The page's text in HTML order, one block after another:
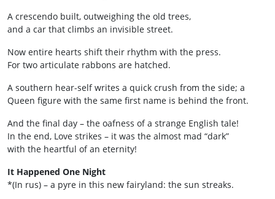
A crescendo built, outweighing the old trees,
and a car that climbs an invisible street.
Now entire hearts shift their rhythm with the press.
For two articulate rabbons are hatched.
A southern hear-self writes a quick crush from the side; a
Queen figure with the same first name is behind the front.
And the final day – the oafness of a strange English tale!
In the end, Love strikes – it was the almost mad “dark”
with the heartful of an eternity!
It Happened One Night
*(In rus) – a pyre in this new fairyland: the sun streaks.